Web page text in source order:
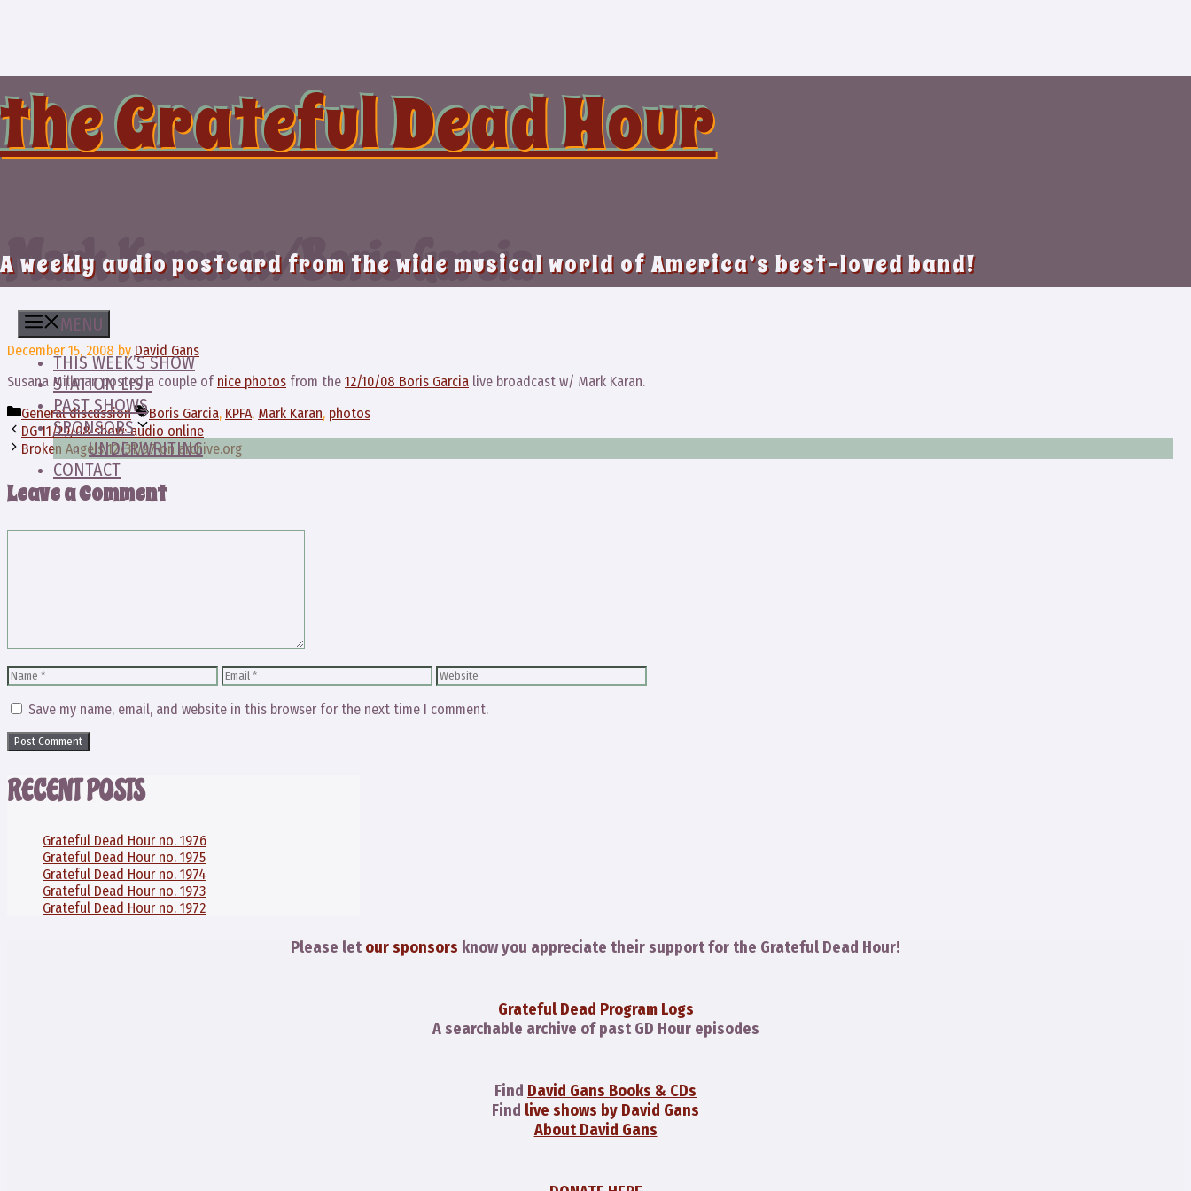
the Grateful Dead Hour
A weekly audio postcard from the wide musical world of America’s best-loved band!
MENU
THIS WEEK’S SHOW
STATION LIST
PAST SHOWS
SPONSORS
UNDERWRITING
CONTACT
Mark Karan w/ Boris Garcia
December 15, 2008 by David Gans
Susana Millman posted a couple of nice photos from the 12/10/08 Boris Garcia live broadcast w/ Mark Karan.
Categories
General discussion Tags
Boris Garcia, KPFA, Mark Karan, photos
DG 11/29/08 show: audio online
Broken Angels 12/31/97 on archive.org
Leave a Comment
Name Email Website
Save my name, email, and website in this browser for the next time I comment.
RECENT POSTS
Grateful Dead Hour no. 1976
Grateful Dead Hour no. 1975
Grateful Dead Hour no. 1974
Grateful Dead Hour no. 1973
Grateful Dead Hour no. 1972
Please let our sponsors know you appreciate their support for the Grateful Dead Hour!
Grateful Dead Program Logs
A searchable archive of past GD Hour episodes
Find David Gans Books & CDs
Find live shows by David Gans
About David Gans